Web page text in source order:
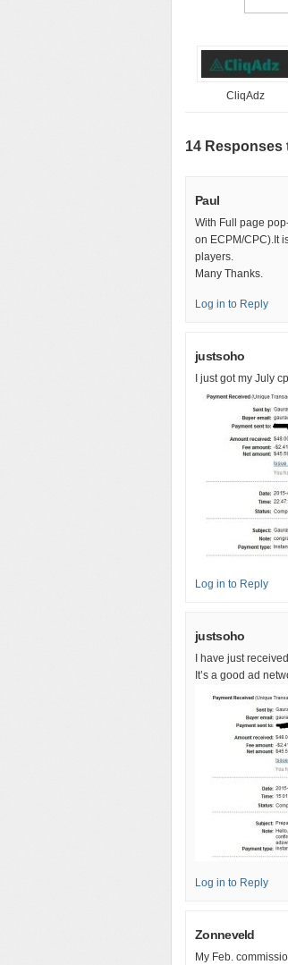
CliqAdz
14 Responses
Paul
With Full page
on ECPM/CPC).It
players.
Many Thanks.
Log in to Reply
justsoho
I just got my July
Log in to Reply
justsoho
I have just
It’s a good ad
Log in to Reply
Zonneveld
My Feb.